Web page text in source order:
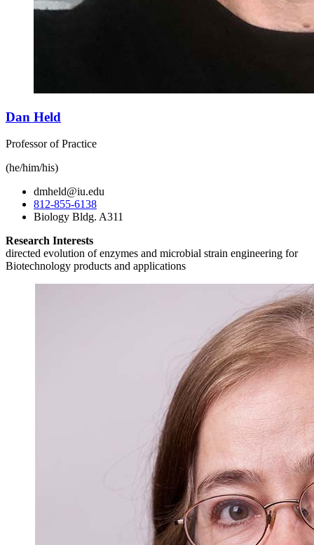
Dan Held
Professor of Practice
(he/him/his)
dmheld@iu.edu
812-855-6138
Biology Bldg. A311
Research Interests
directed evolution of enzymes and microbial strain engineering for
Biotechnology products and applications